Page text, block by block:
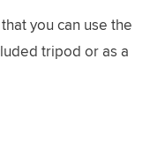
you can use the
tripod or as a